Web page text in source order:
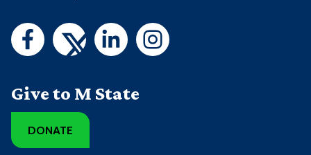
Give to M State
DONATE